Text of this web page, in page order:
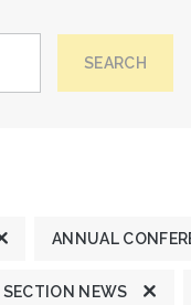
SEARCH
ANNUAL
SECTION NEWS